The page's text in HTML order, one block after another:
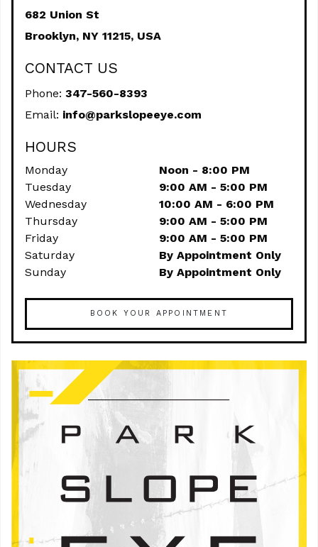
682 Union St
Brooklyn, NY 11215, USA
CONTACT US
Phone: 347-560-8393
Email: info@parkslopeeye.com
HOURS
Monday
Noon - 8:00 PM
Tuesday
9:00 AM - 5:00 PM
Wednesday
10:00 AM - 6:00 PM
Thursday
9:00 AM - 5:00 PM
Friday
9:00 AM - 5:00 PM
Saturday
By Appointment Only
Sunday
By Appointment Only
BOOK YOUR APPOINTMENT